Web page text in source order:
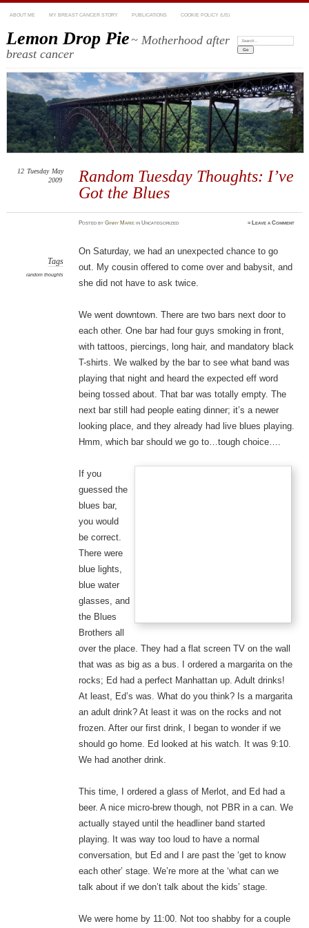
ABOUT ME MY BREAST CANCER STORY PUBLICATIONS COOKIE POLICY (US)
Lemon Drop Pie~ Motherhood after
breast cancer
Search:
Random Tuesday Thoughts: I’ve
Got the Blues
12 Tuesday May
2009
PostedbyGinny Marie in Uncategorized ≈ Leave a Comment
Tags
random thoughts
On Saturday, we had an unexpected chance to go
out. My cousin offered to come over and babysit, and
she did not have to ask twice.
We went downtown. There are two bars next door to
each other. One bar had four guys smoking in front,
with tattoos, piercings, long hair, and mandatory black
T-shirts. We walked by the bar to see what band was
playing that night and heard the expected eff word
being tossed about. That bar was totally empty. The
next bar still had people eating dinner; it’s a newer
looking place, and they already had live blues playing.
Hmm, which bar should we go to…tough choice….
If you
guessed the
blues bar,
you would
be correct.
There were
blue lights,
blue water
glasses, and
the Blues
Brothers all
over the place. They had a flat screen TV on the wall
that was as big as a bus. I ordered a margarita on the
rocks; Ed had a perfect Manhattan up. Adult drinks!
At least, Ed’s was. What do you think? Is a margarita
an adult drink? At least it was on the rocks and not
frozen. After our first drink, I began to wonder if we
should go home. Ed looked at his watch. It was 9:10.
We had another drink.
This time, I ordered a glass of Merlot, and Ed had a
beer. A nice micro-brew though, not PBR in a can. We
actually stayed until the headliner band started
playing. It was way too loud to have a normal
conversation, but Ed and I are past the ‘get to know
each other’ stage. We’re more at the ‘what can we
talk about if we don’t talk about the kids’ stage.
We were home by 11:00. Not too shabby for a couple